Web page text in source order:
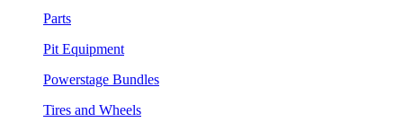
Parts
Pit Equipment
Powerstage Bundles
Tires and Wheels